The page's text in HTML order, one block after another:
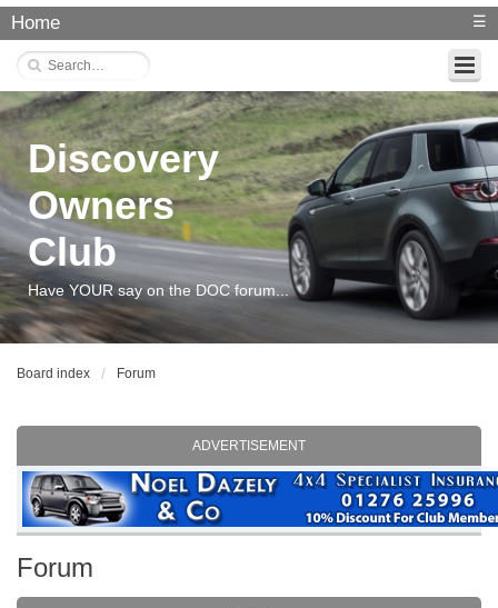
Home ☰
Discovery
Owners
Club
Have YOUR say on the DOC forum...
Board index Forum
ADVERTISEMENT
Forum